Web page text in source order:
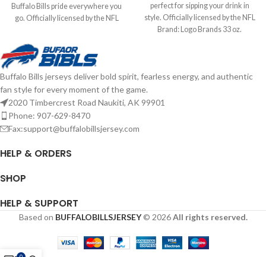
Buffalo Bills pride everywhere you
go. Officially licensed by the NFL
Classic Logo Complete details on
shipping methods, delivery speeds
and costs are available in Shipping &
Delivery.
perfect for sipping your drink in
style. Officially licensed by the NFL
Brand: Logo Brands 33 oz.
Buffalo Bills jerseys deliver bold spirit, fearless energy, and authentic
fan style for every moment of the game.
2020 Timbercrest Road Naukiti, AK 99901
Phone: 907-629-8470
Fax:support@buffalobillsjersey.com
HELP & ORDERS
SHOP
HELP & SUPPORT
Based on BUFFALOBILLSJERSEY© 2026All rights reserved.